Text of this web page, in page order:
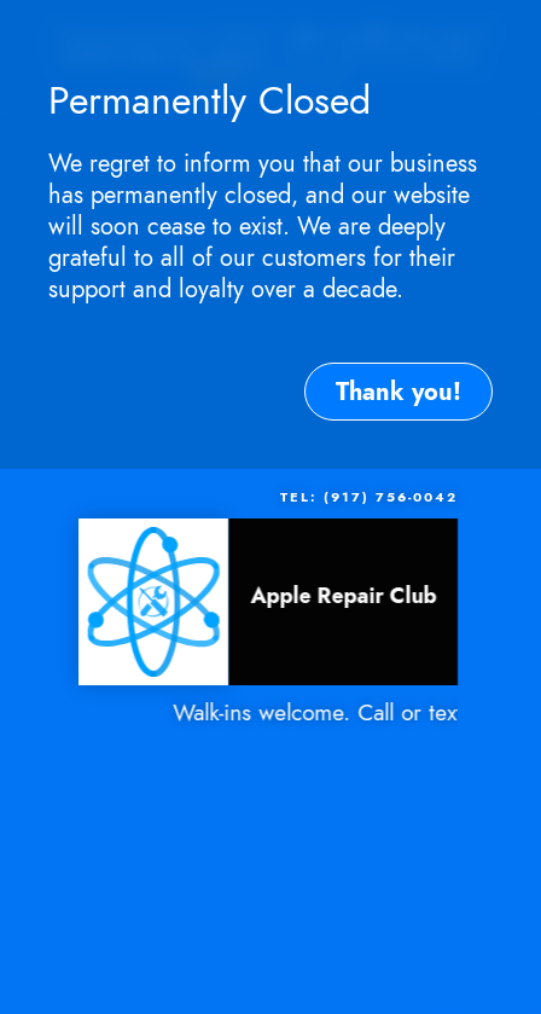
Permanently Closed
We regret to inform you that our business
has permanently closed, and our website
will soon cease to exist. We are deeply
grateful to all of our customers for their
support and loyalty over a decade.
Thank you!
TEXT me now.
TEL: (917) 756-0042
Walk-ins welcome. Call or text Mon -
Apple Repair Club